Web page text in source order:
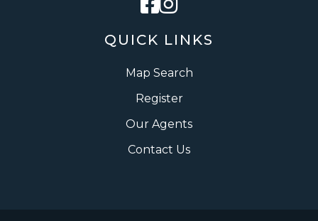
QUICK LINKS
Map Search
Register
Our Agents
Contact Us